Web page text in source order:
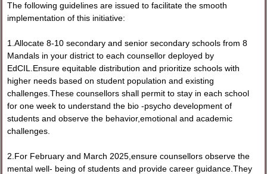
The following guidelines are issued to facilitate the smooth
implementation of this initiative:
1.Allocate 8-10 secondary and senior secondary schools from 8
Mandals in your district to each counsellor deployed by
EdCIL.Ensure equitable distribution and prioritize schools with
higher needs based on student population and existing
challenges.These counsellors shall permit to stay in each school
for one week to understand the bio -psycho development of
students and observe the behavior,emotional and academic
challenges.
2.For February and March 2025,ensure counsellors observe the
mental well- being of students and provide career guidance.They